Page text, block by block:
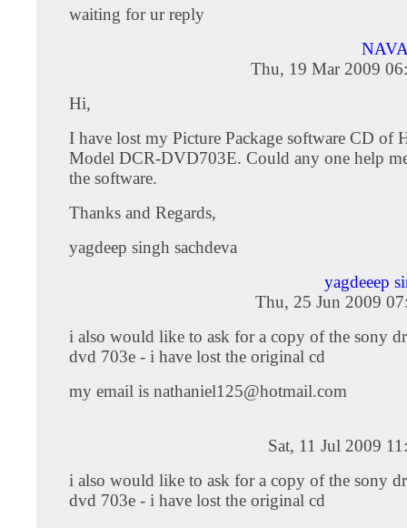
waiting for ur reply
Thu, 19 Mar 2009
Hi,
I have lost my Picture Package software CD of
Model DCR-DVD703E. Could any one help
the software.
Thanks and Regards,
yagdeep singh sachdeva
yagdeeep
Thu, 25 Jun 2009
i also would like to ask for a copy of the sony
dvd 703e - i have lost the original cd
my email is nathaniel125@hotmail.com
Sat, 11 Jul 2009
i also would like to ask for a copy of the sony
dvd 703e - i have lost the original cd